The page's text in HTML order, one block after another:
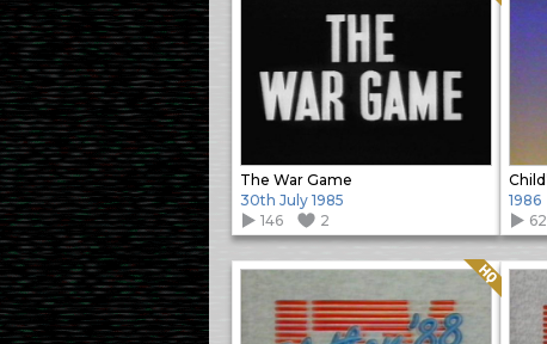
The War Game
30th July 1985
146
2
1986
Quality: HQ